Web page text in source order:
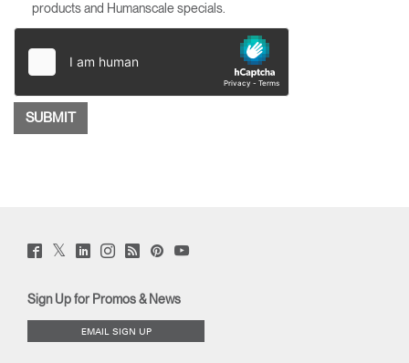
products and Humanscale specials.
Facebook
(opens
Twitter
(opens
LinkedIn
(opens
Instagram
(opens
Humanscale
Blog
window)
PinterstYouTube
Sign Up for Promos & News
EMAIL SIGN UP